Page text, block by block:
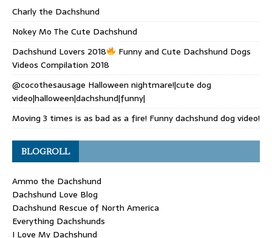
Charly the Dachshund
Nokey Mo The Cute Dachshund
Dachshund Lovers 2018
Funny and Cute Dachshund Dogs
Videos Compilation 2018
@cocothesausage Halloween nightmare!|cute dog
video|halloween|dachshund|funny|
Moving 3 times is as bad as a fire! Funny dachshund dog video!
BLOGROLL
Ammo the Dachshund
Dachshund Love Blog
Dachshund Rescue of North America
Everything Dachshunds
I Love My Dachshund